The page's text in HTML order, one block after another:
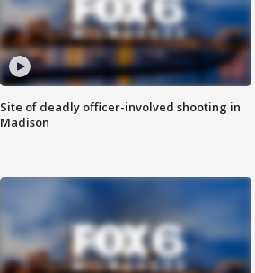
Site of deadly officer-involved shooting in
Madison